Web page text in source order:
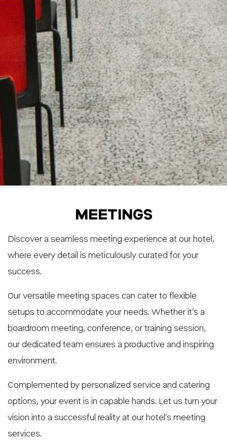
MEETINGS
Discover a seamless meeting experience at our hotel,
where every detail is meticulously curated for your
success.
Our versatile meeting spaces can cater to flexible
setups to accommodate your needs. Whether it’s a
boardroom meeting, conference, or training session,
our dedicated team ensures a productive and inspiring
environment.
Complemented by personalized service and catering
options, your event is in capable hands. Let us turn your
vision into a successful reality at our hotel’s meeting
services.